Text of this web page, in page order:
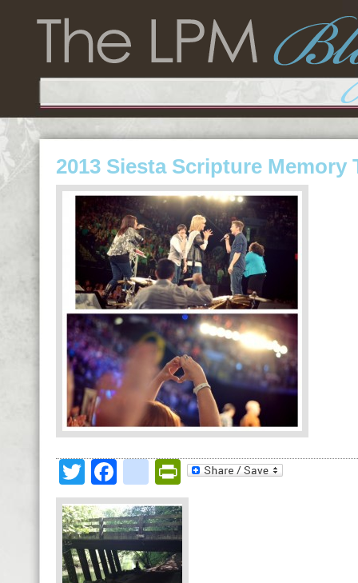
2013 Siesta Scripture Memory
TwitterFacebookPrintFriendly